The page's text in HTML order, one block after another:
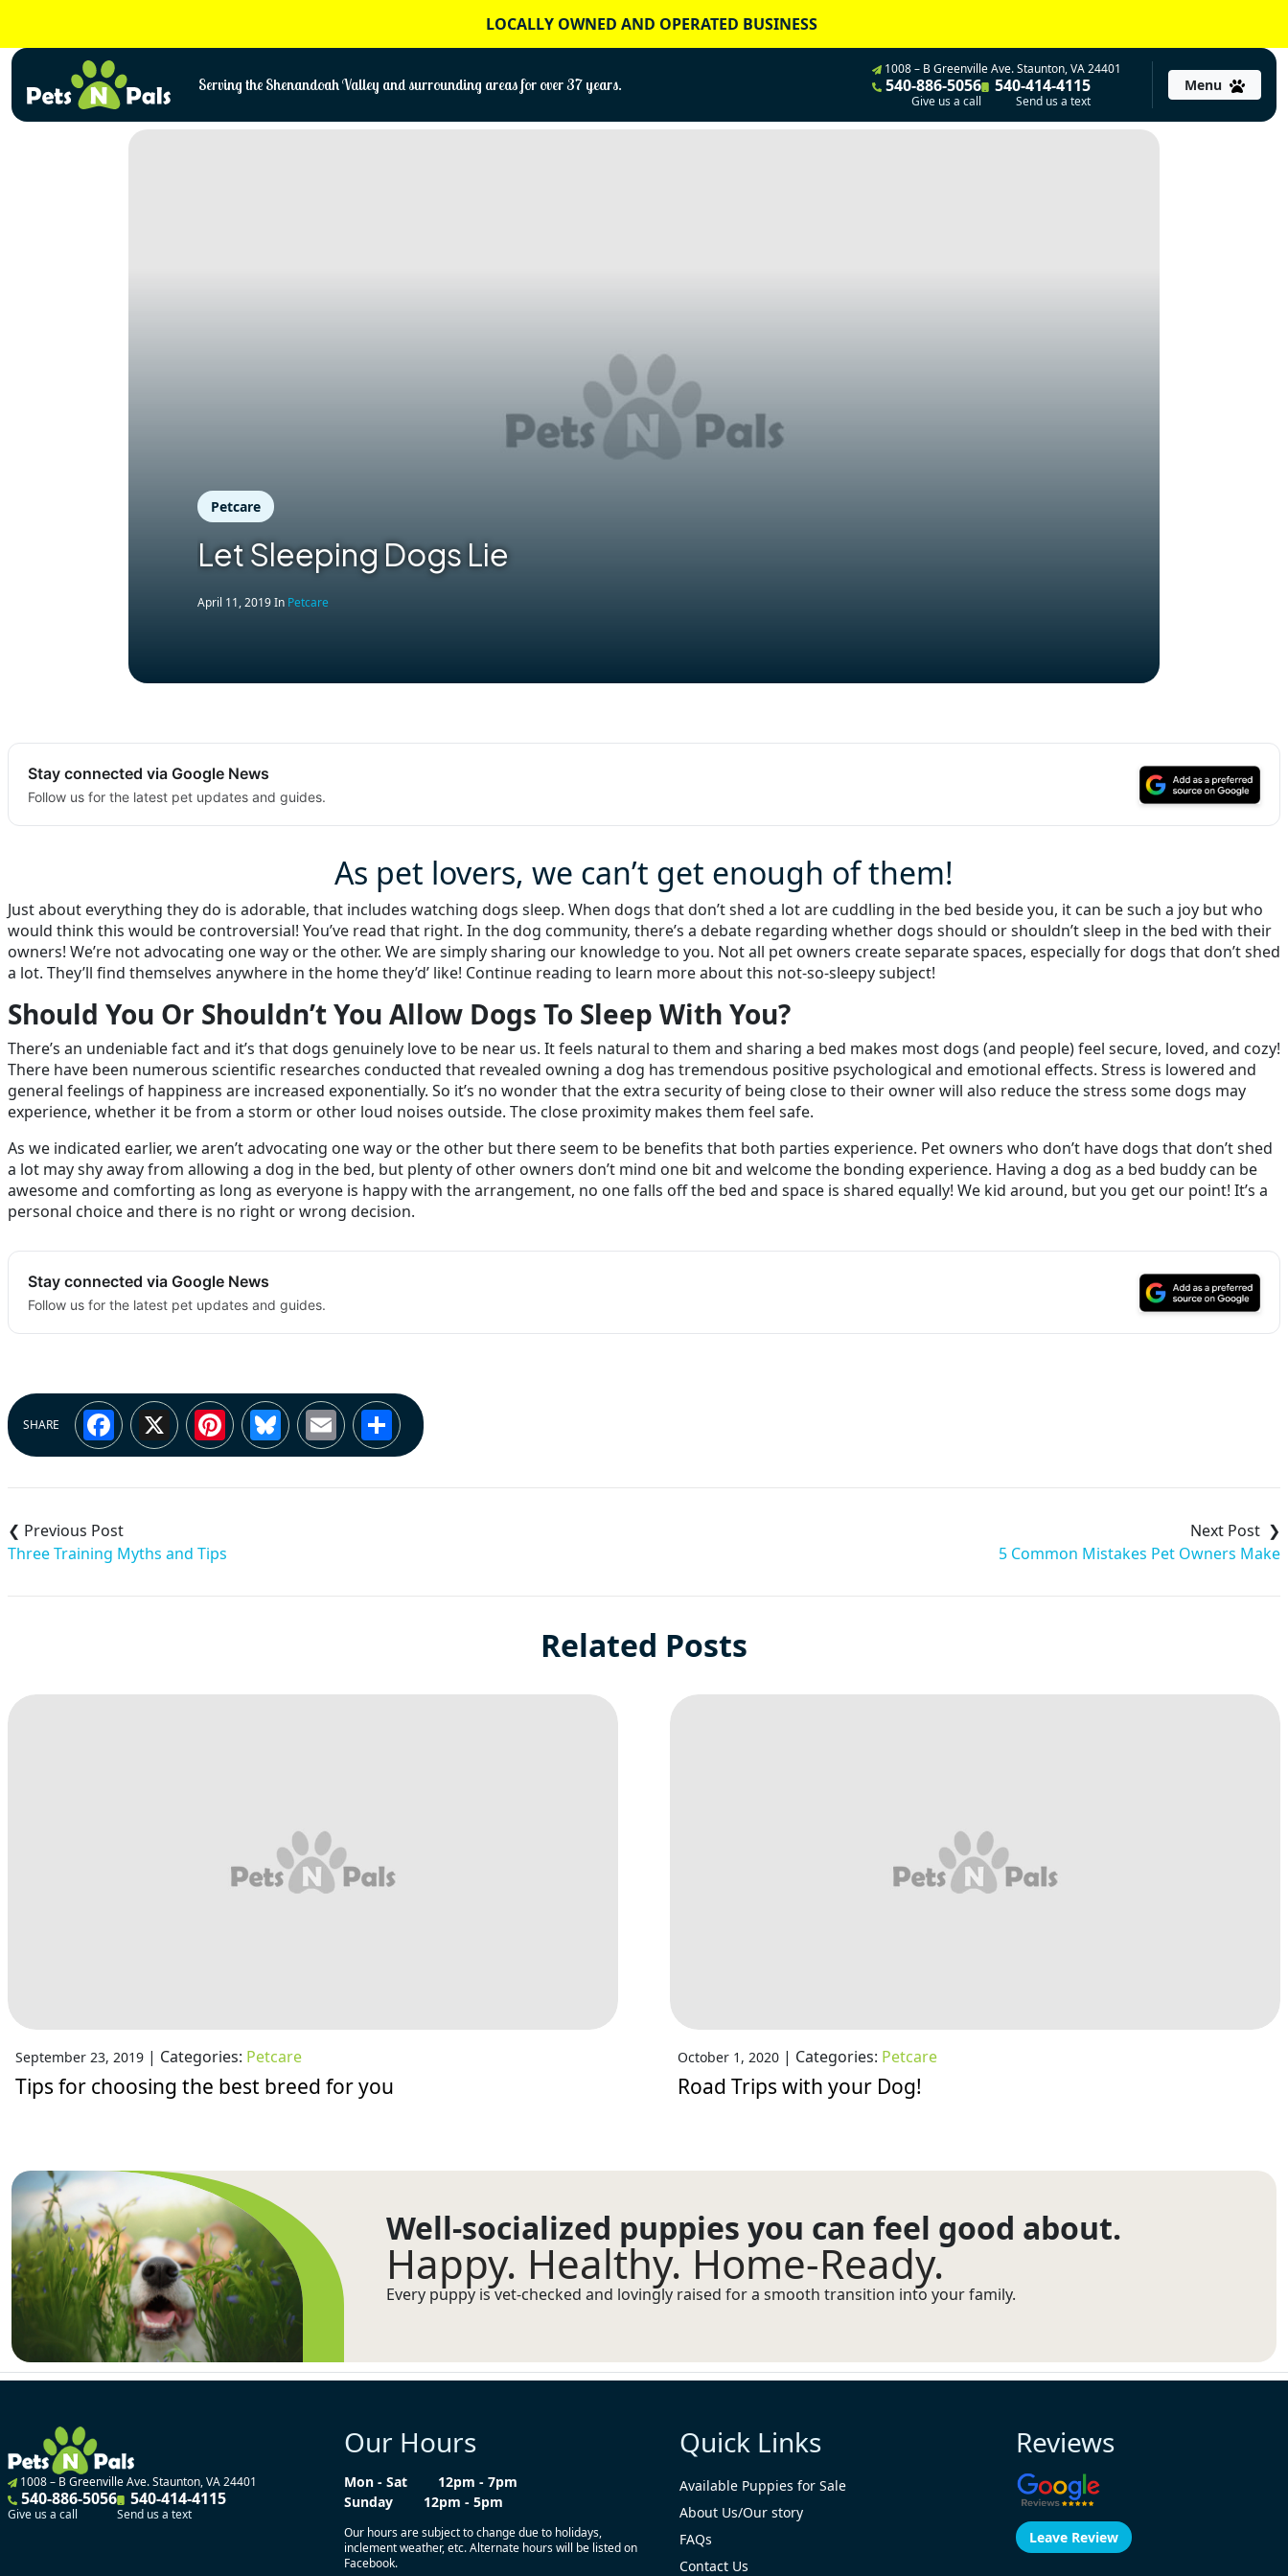
content
LOCALLY OWNED AND OPERATED BUSINESS
Serving the Shenandoah Valley and surrounding areas for over 37 years.
1008 – B Greenville Ave. Staunton, VA 24401
540-886-5056
Give us a call
540-414-4115
Send us a text
Menu
Petcare
Let Sleeping Dogs Lie
April 11, 2019In Petcare
Stay connected via Google News
Follow us for the latest pet updates and guides.
As pet lovers, we can’t get enough of them!
Just about everything they do is adorable, that includes watching dogs sleep. When dogs that don’t shed a lot are cuddling in the bed beside you, it can be such a joy but who
would think this would be controversial! You’ve read that right. In the dog community, there’s a debate regarding whether dogs should or shouldn’t sleep in the bed with their
owners! We’re not advocating one way or the other. We are simply sharing our knowledge to you. Not all pet owners create separate spaces, especially for dogs that don’t shed
a lot. They’ll find themselves anywhere in the home they’d’ like! Continue reading to learn more about this not-so-sleepy subject!
Should You Or Shouldn’t You Allow Dogs To Sleep With You?
There’s an undeniable fact and it’s that dogs genuinely love to be near us. It feels natural to them and sharing a bed makes most dogs (and people) feel secure, loved, and cozy!
There have been numerous scientific researches conducted that revealed owning a dog has tremendous positive psychological and emotional effects. Stress is lowered and
general feelings of happiness are increased exponentially. So it’s no wonder that the extra security of being close to their owner will also reduce the stress some dogs may
experience, whether it be from a storm or other loud noises outside. The close proximity makes them feel safe.
As we indicated earlier, we aren’t advocating one way or the other but there seem to be benefits that both parties experience. Pet owners who don’t have dogs that don’t shed
a lot may shy away from allowing a dog in the bed, but plenty of other owners don’t mind one bit and welcome the bonding experience. Having a dog as a bed buddy can be
awesome and comforting as long as everyone is happy with the arrangement, no one falls off the bed and space is shared equally! We kid around, but you get our point! It’s a
personal choice and there is no right or wrong decision.
Stay connected via Google News
Follow us for the latest pet updates and guides.
SHARE Facebook
X Pinterest
Bluesky
EmailShare
navigation
Three Training Myths and Tips 5 Common Mistakes Pet Owners Make
Related Posts
September 23, 2019 | Categories: Petcare
Tips for choosing the best breed for you
October 1, 2020| Categories: Petcare
Road Trips with your Dog!
Well-socialized puppies you can feel good about.
Happy. Healthy. Home-Ready.
Every puppy is vet-checked and lovingly raised for a smooth transition into your family.
1008 – B Greenville Ave. Staunton, VA 24401
540-886-5056
Give us a call
540-414-4115
Send us a text
Our Hours
Mon - Sat
12pm - 7pm
Sunday
12pm - 5pm
Our hours are subject to change due to holidays,
inclement weather, etc. Alternate hours will be listed on
Facebook.
Quick Links
Available Puppies for Sale
About Us/Our story
FAQs
Contact Us
Reviews
Leave Review